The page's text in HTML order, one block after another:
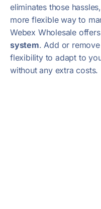
eliminates those
more flexible way to
Webex Wholesale
system. Add or
flexibility to adapt to
without any extra costs.